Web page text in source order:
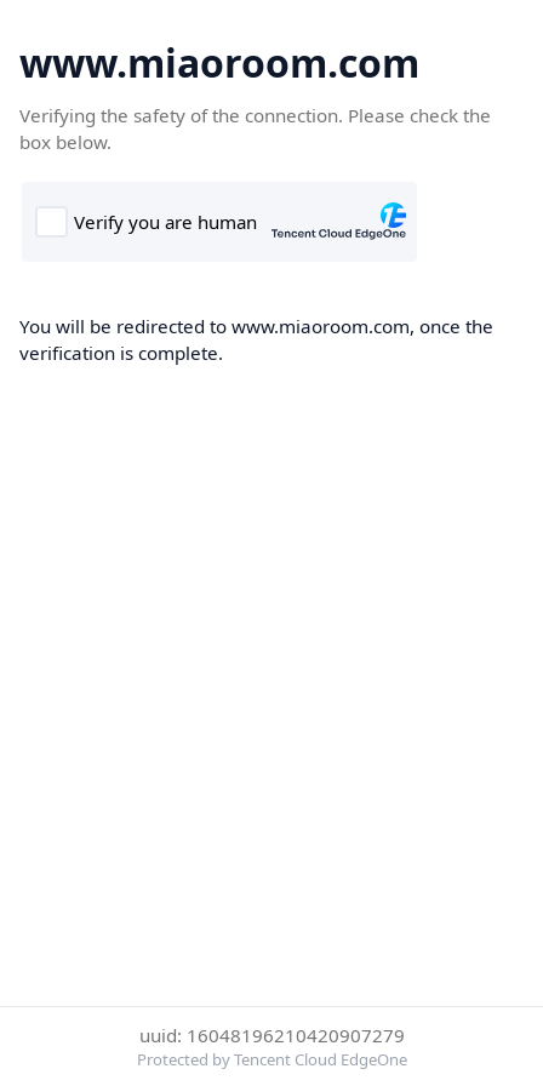
www.miaoroom.com
Verifying the safety of the connection. Please check the
box below.
You will be redirected to www.miaoroom.com, once the
verification is complete.
uuid: 16048196210420907279
Protected by Tencent Cloud EdgeOne